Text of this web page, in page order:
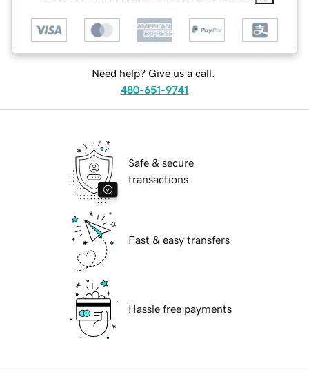
Need help? Give us a call.
480-651-9741
Safe & secure
transactions
Fast & easy transfers
Hassle free payments